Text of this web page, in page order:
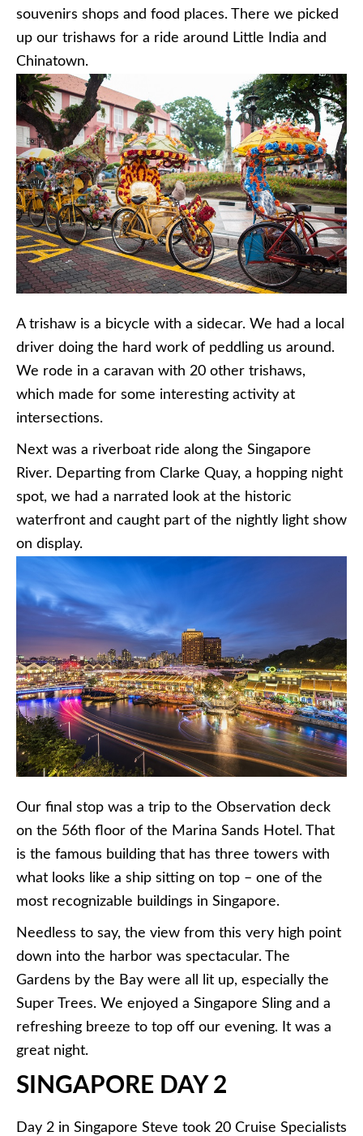
souvenirs shops and food places. There we picked
up our trishaws for a ride around Little India and
Chinatown.
A trishaw is a bicycle with a sidecar. We had a local
driver doing the hard work of peddling us around.
We rode in a caravan with 20 other trishaws,
which made for some interesting activity at
intersections.
Next was a riverboat ride along the Singapore
River. Departing from Clarke Quay, a hopping night
spot, we had a narrated look at the historic
waterfront and caught part of the nightly light show
on display.
Our final stop was a trip to the Observation deck
on the 56th floor of the Marina Sands Hotel. That
is the famous building that has three towers with
what looks like a ship sitting on top – one of the
most recognizable buildings in Singapore.
Needless to say, the view from this very high point
down into the harbor was spectacular. The
Gardens by the Bay were all lit up, especially the
Super Trees. We enjoyed a Singapore Sling and a
refreshing breeze to top off our evening. It was a
great night.
SINGAPORE DAY 2
Day 2 in Singapore Steve took 20 Cruise Specialists